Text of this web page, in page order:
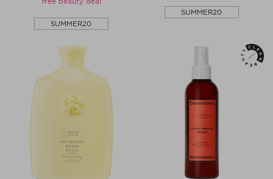
SUMMER20
SUMMER20